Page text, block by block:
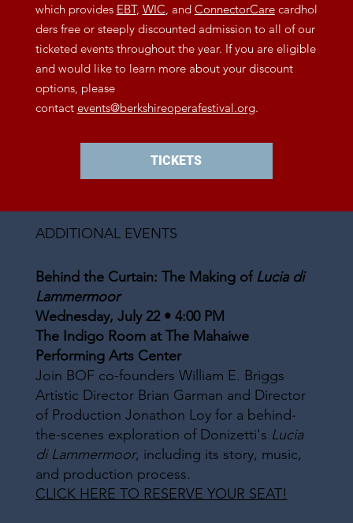
which provides EBT, WIC , and ConnectorCarecardhol
ders free or steeply discounted admission to all of our
ticketed events throughout the year. If you are eligible
and would like to learn more about your discount
options, please
contact events@berkshireoperafestival.org.
TICKETS
ADDITIONAL EVENTS
Behind the Curtain: The Making of Lucia di
Lammermoor
Wednesday, July 22 • 4:00 PM
The Indigo Room at The Mahaiwe
Performing Arts Center
Join BOF co-founders William E. Briggs
Artistic Director Brian Garman and Director
of Production Jonathon Loy for a behind-
the-scenes exploration of Donizetti's Lucia
di Lammermoor, including its story, music,
and production process.
CLICK HERE TO RESERVE YOUR SEAT!